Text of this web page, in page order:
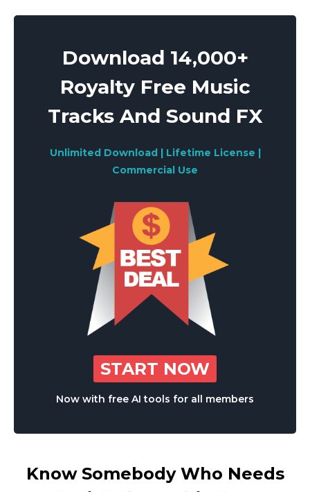
Download 14,000+
Royalty Free Music
Tracks And Sound FX
Unlimited Download | Lifetime License |
Commercial Use
START NOW
Now with free AI tools for all members
Know Somebody Who Needs